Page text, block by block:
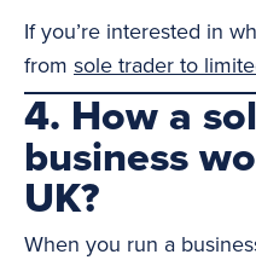
If you’re interested in
from sole trader to
4. How a
business
UK?
When you run a